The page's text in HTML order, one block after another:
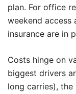
plan. For office
weekend
insurance are in
Costs hinge on
biggest drivers
long carries),